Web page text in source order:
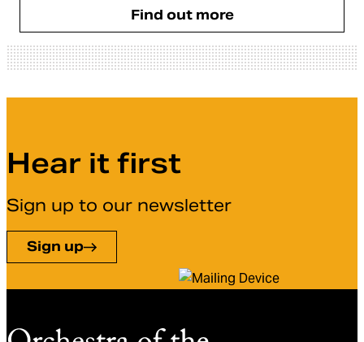
Find out more
Hear it first
Sign up to our newsletter
Sign up